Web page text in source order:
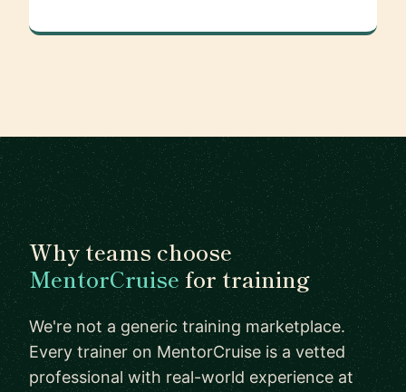
Why teams choose
MentorCruise for training
We're not a generic training marketplace.
Every trainer on MentorCruise is a vetted
professional with real-world experience at